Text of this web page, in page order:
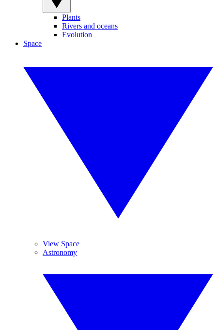
Plants
Rivers and oceans
Evolution
Space
View Space
Astronomy